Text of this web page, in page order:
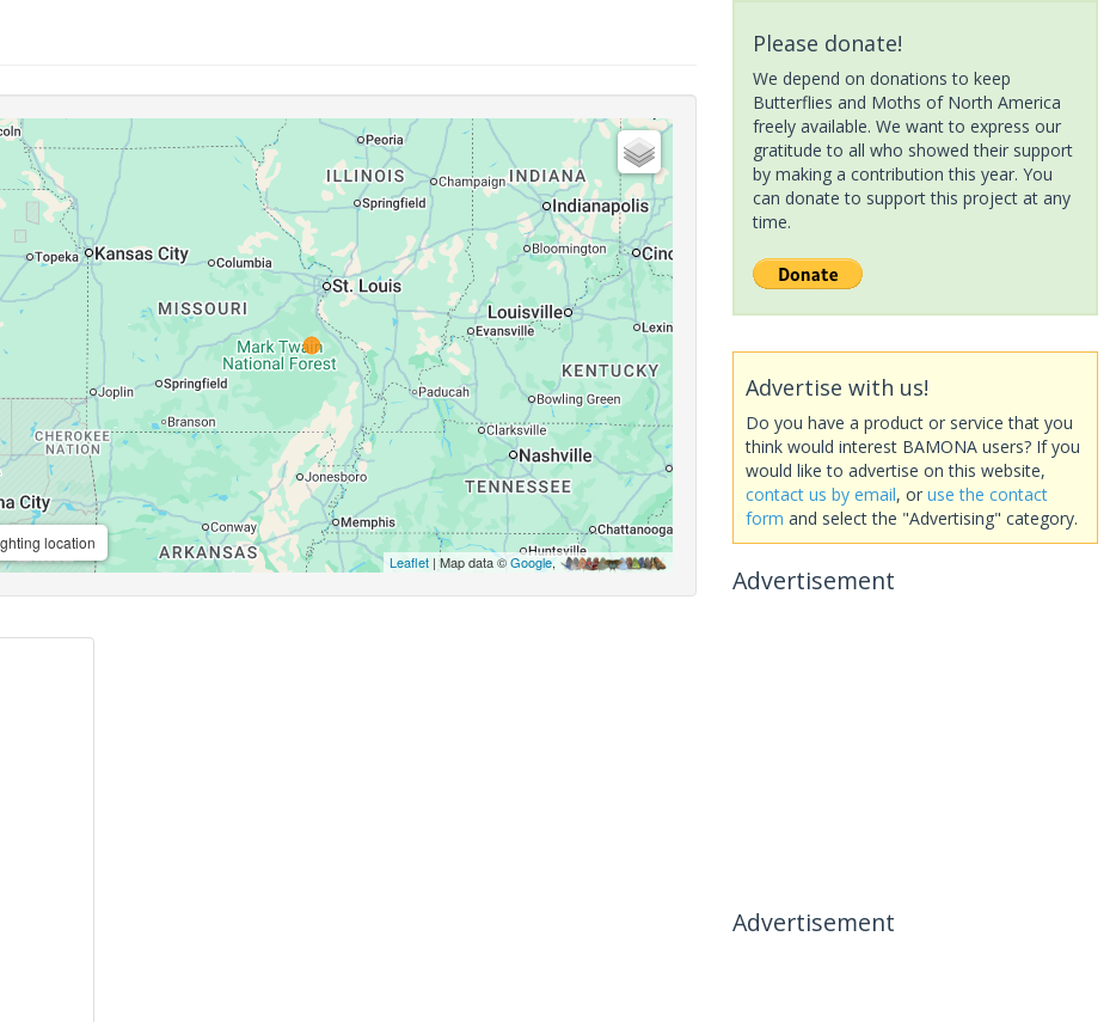
location
Leaflet| Map data ©Google,
Please donate!
We depend on donations to keep
Butterflies and Moths of North America
freely available. We want to express our
gratitude to all who showed their support
by making a contribution this year. You
can donate to support this project at any
time.
Advertise with us!
Do you have a product or service that you
think would interest BAMONA users? If you
would like to advertise on this website,
contact us by email, or use the contact
form and select the "Advertising" category.
Advertisement
Advertisement